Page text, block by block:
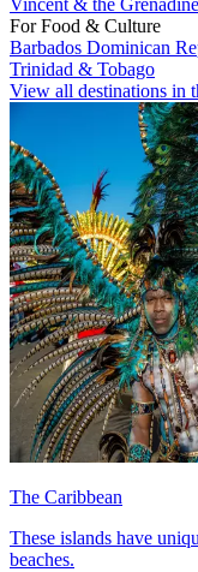
Vincent & the
For Food & Culture
Barbados Dominican
Trinidad & Tobago
View all destinations in
The Caribbean
These islands have
beaches.